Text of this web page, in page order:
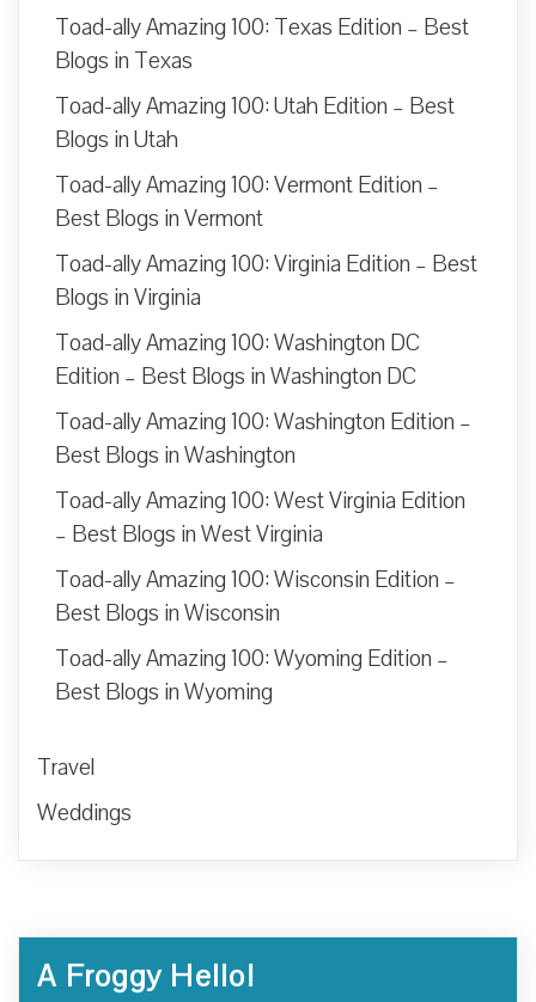
Toad-ally Amazing 100: Texas Edition – Best
Blogs in Texas
Toad-ally Amazing 100: Utah Edition – Best
Blogs in Utah
Toad-ally Amazing 100: Vermont Edition –
Best Blogs in Vermont
Toad-ally Amazing 100: Virginia Edition – Best
Blogs in Virginia
Toad-ally Amazing 100: Washington DC
Edition – Best Blogs in Washington DC
Toad-ally Amazing 100: Washington Edition –
Best Blogs in Washington
Toad-ally Amazing 100: West Virginia Edition
– Best Blogs in West Virginia
Toad-ally Amazing 100: Wisconsin Edition –
Best Blogs in Wisconsin
Toad-ally Amazing 100: Wyoming Edition –
Best Blogs in Wyoming
Travel
Weddings
A Froggy Hello!